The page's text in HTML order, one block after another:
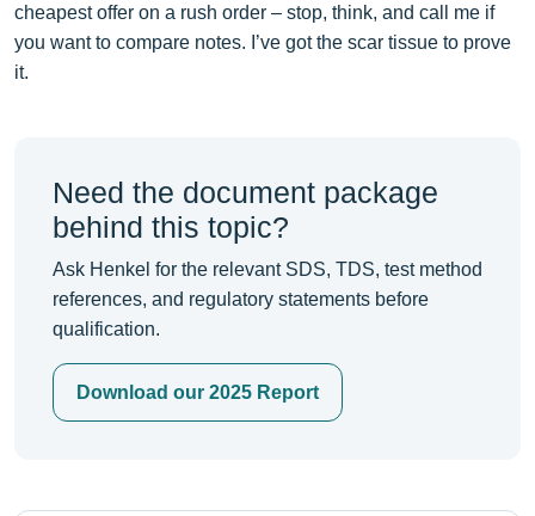
cheapest offer on a rush order – stop, think, and call me if
you want to compare notes. I’ve got the scar tissue to prove
it.
Need the document package
behind this topic?
Ask Henkel for the relevant SDS, TDS, test method
references, and regulatory statements before
qualification.
Download our 2025 Report